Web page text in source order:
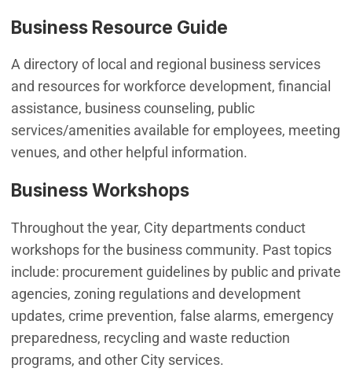
Business Resource Guide
A directory of local and regional business services
and resources for workforce development, financial
assistance, business counseling, public
services/amenities available for employees, meeting
venues, and other helpful information.
Business Workshops
Throughout the year, City departments conduct
workshops for the business community. Past topics
include: procurement guidelines by public and private
agencies, zoning regulations and development
updates, crime prevention, false alarms, emergency
preparedness, recycling and waste reduction
programs, and other City services.